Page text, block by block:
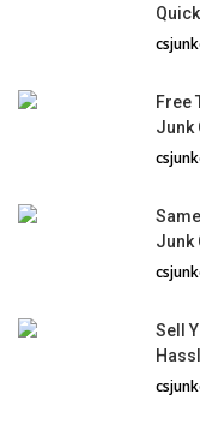
Free
Junk
Junk
Sell